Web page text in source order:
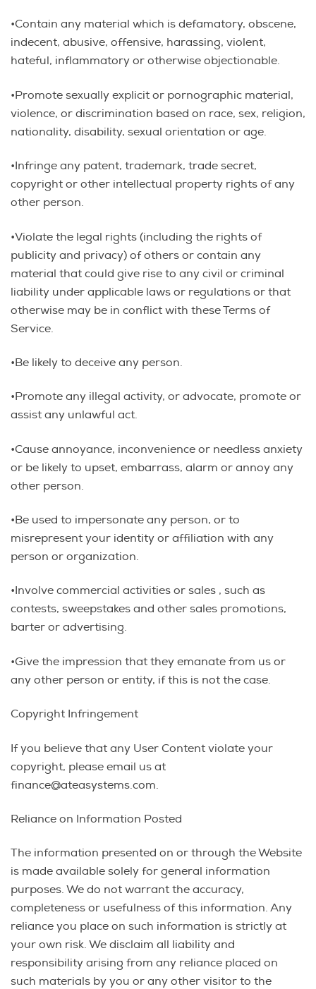
•Contain any material which is defamatory, obscene,
indecent, abusive, offensive, harassing, violent,
hateful, inflammatory or otherwise objectionable.
•Promote sexually explicit or pornographic material,
violence, or discrimination based on race, sex, religion,
nationality, disability, sexual orientation or age.
•Infringe any patent, trademark, trade secret,
copyright or other intellectual property rights of any
other person.
•Violate the legal rights (including the rights of
publicity and privacy) of others or contain any
material that could give rise to any civil or criminal
liability under applicable laws or regulations or that
otherwise may be in conflict with these Terms of
Service.
•Be likely to deceive any person.
•Promote any illegal activity, or advocate, promote or
assist any unlawful act.
•Cause annoyance, inconvenience or needless anxiety
or be likely to upset, embarrass, alarm or annoy any
other person.
•Be used to impersonate any person, or to
misrepresent your identity or affiliation with any
person or organization.
•Involve commercial activities or sales , such as
contests, sweepstakes and other sales promotions,
barter or advertising.
•Give the impression that they emanate from us or
any other person or entity, if this is not the case.
Copyright Infringement
If you believe that any User Content violate your
copyright, please email us at
finance@ateasystems.com.
Reliance on Information Posted
The information presented on or through the Website
is made available solely for general information
purposes. We do not warrant the accuracy,
completeness or usefulness of this information. Any
reliance you place on such information is strictly at
your own risk. We disclaim all liability and
responsibility arising from any reliance placed on
such materials by you or any other visitor to the